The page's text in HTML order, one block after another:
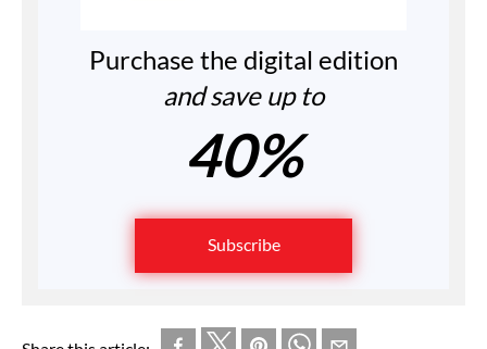
Purchase the digital edition
and save up to
40%
Subscribe